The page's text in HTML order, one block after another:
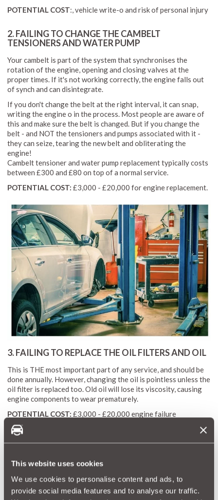
This website uses cookies
We use cookies to personalise content and ads, to
provide social media features and to analyse our traffic.
POTENTIAL COST:, vehicle write-o and risk of personal injury
2. FAILING TO CHANGE THE CAMBELT
TENSIONERS AND WATER PUMP
Your cambelt is part of the system that synchronises the
rotation of the engine, opening and closing valves at the
proper times. If it's not working correctly, the engine falls out
of synch and can disintegrate.
If you don't change the belt at the right interval, it can snap,
writing the engine o in the process. Most people are aware of
this and make sure the belt is changed. But if you change the
belt - and NOT the tensioners and pumps associated with it -
they can seize, tearing the new belt and obliterating the
engine!
Cambelt tensioner and water pump replacement typically costs
between £300 and £80 on top of a normal service.
POTENTIAL COST: £3,000 - £20,000 for engine replacement.
3. FAILING TO REPLACE THE OIL FILTERS AND OIL
This is THE most important part of any service, and should be
done annually. However, changing the oil is pointless unless the
oil filter is replaced too. Old oil will lose its viscosity, causing
engine components to wear prematurely.
POTENTIAL COST: £3,000 - £20,000 engine failure
4. FAILING TO CHANGE THE GEARBOX AND
component that drives the shafts that spin your wheels - also
need regular oil changes. And yet these vital changes are often